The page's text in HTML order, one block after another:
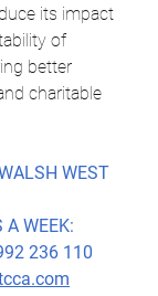
its impact
of
better
charitable
WEST
A WEEK:
236 110